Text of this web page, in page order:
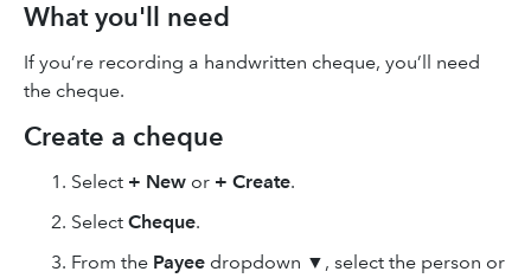
What you'll need
If you’re recording a handwritten cheque, you’ll need
the cheque.
Create a cheque
Select + New or + Create.
Select Cheque.
From the Payee dropdown ▼, select the person or